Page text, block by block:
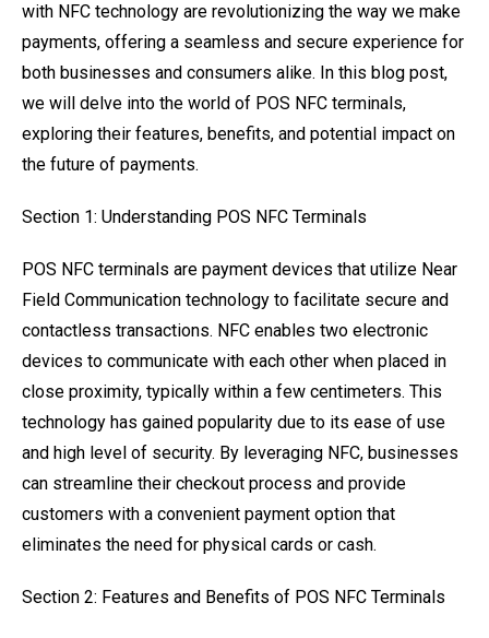
with NFC technology are revolutionizing the way we make
payments, offering a seamless and secure experience for
both businesses and consumers alike. In this blog post,
we will delve into the world of POS NFC terminals,
exploring their features, benefits, and potential impact on
the future of payments.
Section 1: Understanding POS NFC Terminals
POS NFC terminals are payment devices that utilize Near
Field Communication technology to facilitate secure and
contactless transactions. NFC enables two electronic
devices to communicate with each other when placed in
close proximity, typically within a few centimeters. This
technology has gained popularity due to its ease of use
and high level of security. By leveraging NFC, businesses
can streamline their checkout process and provide
customers with a convenient payment option that
eliminates the need for physical cards or cash.
Section 2: Features and Benefits of POS NFC Terminals